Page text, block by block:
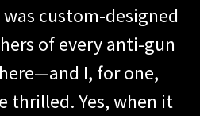
custom-designed
of every anti-gun
I, for one,
thrilled. Yes, when it